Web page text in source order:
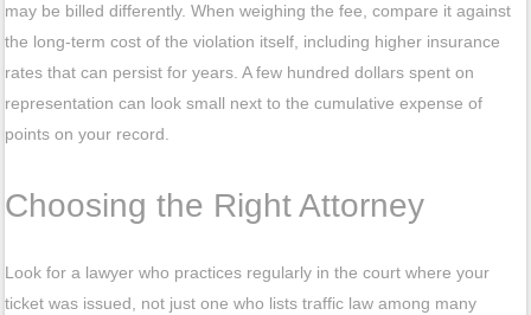
may be billed differently. When weighing the fee, compare it against
the long-term cost of the violation itself, including higher insurance
rates that can persist for years. A few hundred dollars spent on
representation can look small next to the cumulative expense of
points on your record.
Choosing the Right Attorney
Look for a lawyer who practices regularly in the court where your
ticket was issued, not just one who lists traffic law among many